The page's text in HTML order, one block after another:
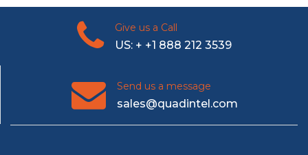
Give us a Call
US: + +1 888 212 3539
Send us a message
sales@quadintel.com